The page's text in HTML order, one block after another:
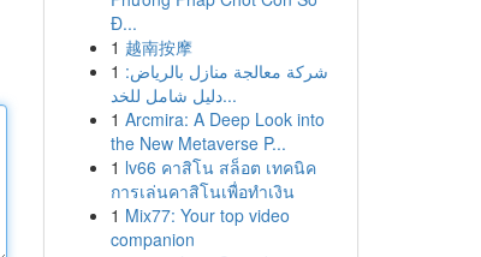
Đ...
1 越南按摩
1 شركة معالجة منازل بالرياض:
دليل شامل للخد...
1 Arcmira: A Deep Look into
the New Metaverse P...
1 lv66 คาสิโน สล็อต เทคนิค
การเล่นคาสิโนเพื่อทำเงิน
1 Mix77: Your top video
companion